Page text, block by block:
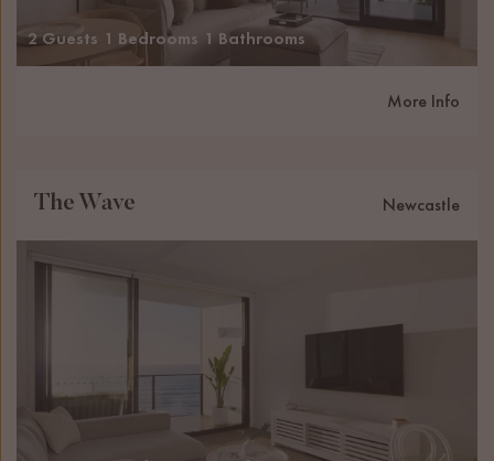
2 Guests 1 Bedrooms 1 Bathrooms
More Info
The Wave Newcastle